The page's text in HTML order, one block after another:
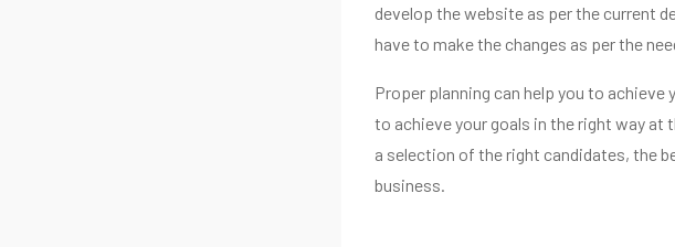
develop the website as per the current
have to make the changes as per the
Proper planning can help you to
to achieve your goals in the right way at
a selection of the right candidates, the
business.